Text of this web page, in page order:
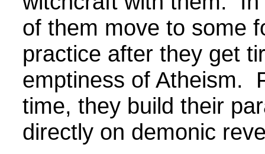
of them move to some
practice after they get
emptiness of Atheism.
time, they build their
directly on demonic